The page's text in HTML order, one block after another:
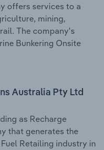
offers services to a
mining,
The company's
Bunkering Onsite
Australia Pty Ltd
as Recharge
that generates the
Retailing industry in